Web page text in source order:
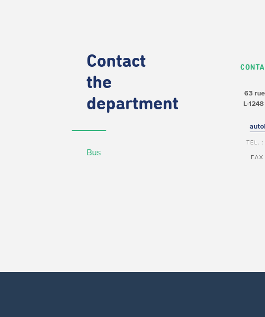
Contact
the
department
Bus
63
L-
TEL.